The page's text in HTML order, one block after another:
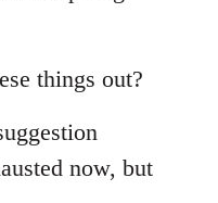
things out?
now, but